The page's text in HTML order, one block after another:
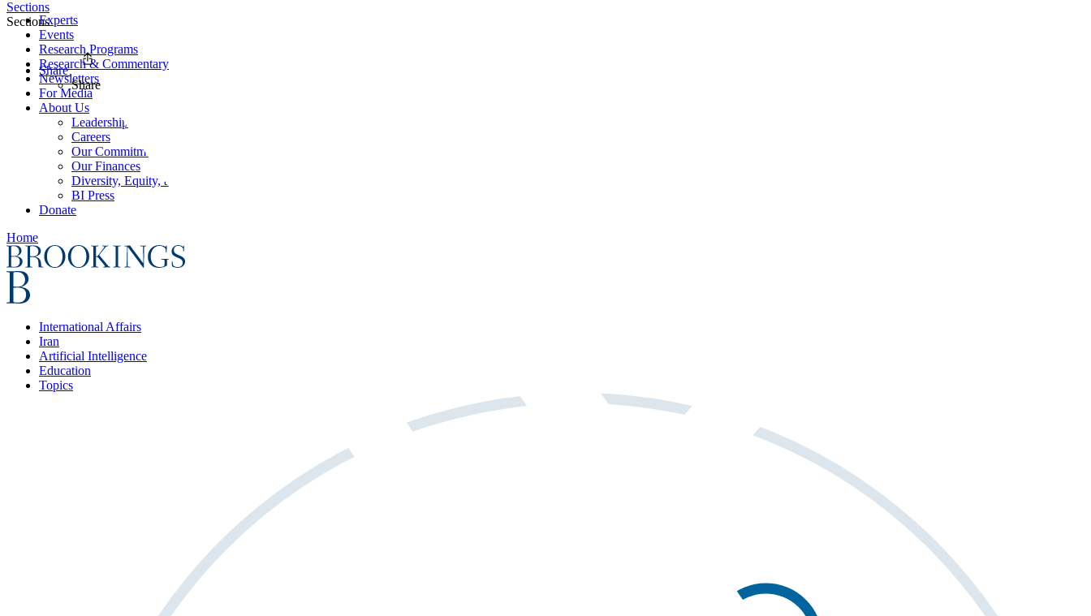
Experts
Events
Research Programs
Research & Commentary
Newsletters
For Media
About Us
Leadership
Careers
Our Commitments
Our Finances
Diversity, Equity, and Inclusion
BI Press
Donate
Home
International Affairs
Iran
Artificial Intelligence
Education
Topics
Sections
Sections
Share
Share